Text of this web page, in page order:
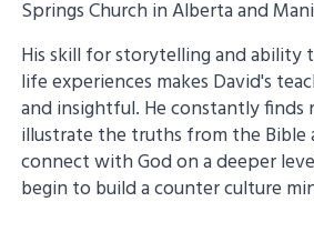
Springs Church in Alberta and
His skill for storytelling and ability
life experiences makes David's
and insightful. He constantly finds
illustrate the truths from the Bible
connect with God on a deeper
begin to build a counter culture